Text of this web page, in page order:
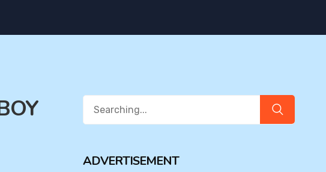
ADVERTISEMENT